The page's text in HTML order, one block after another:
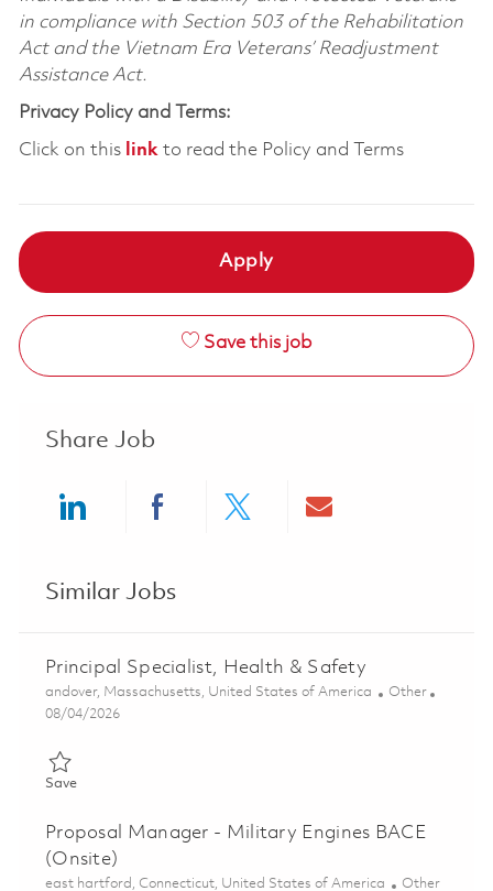
in compliance with Section 503 of the Rehabilitation
Act and the Vietnam Era Veterans’ Readjustment
Assistance Act.
Privacy Policy and Terms:
Click on this linkto read the Policy and Terms
Apply
Save this job
Share Job
Similar Jobs
Principal Specialist, Health & Safety
Location
andover, Massachusetts, United States of America Category
Other
Posted Date
08/04/2026
SaveSave Principal Specialist, Health & Safety 01860689
Proposal Manager - Military Engines BACE
(Onsite)
Location
east hartford, Connecticut, United States of America Category
Other